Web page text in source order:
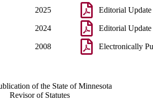
2025 Editorial Update
2024 Editorial Update
2008 Electronically
of the State of Minnesota
Revisor of Statutes